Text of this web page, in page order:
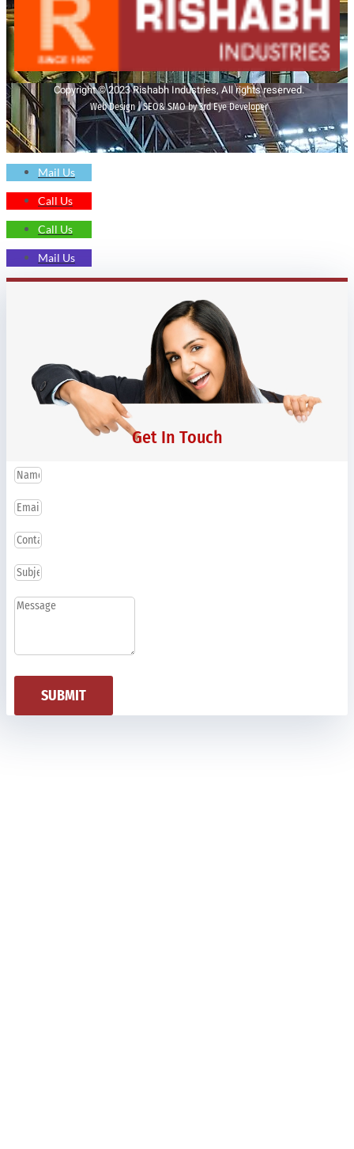
Copyright © 2023 Rishabh Industries, All rights reserved.
Web Design | SEO& SMO by 3rd Eye Developer
Mail Us
Call Us
Call Us
Mail Us
Get In Touch
SUBMIT